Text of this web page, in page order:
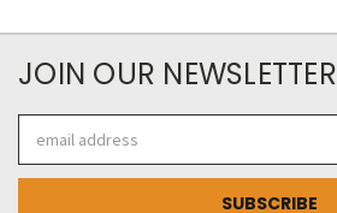
JOIN OUR NEWSLETTER
Address